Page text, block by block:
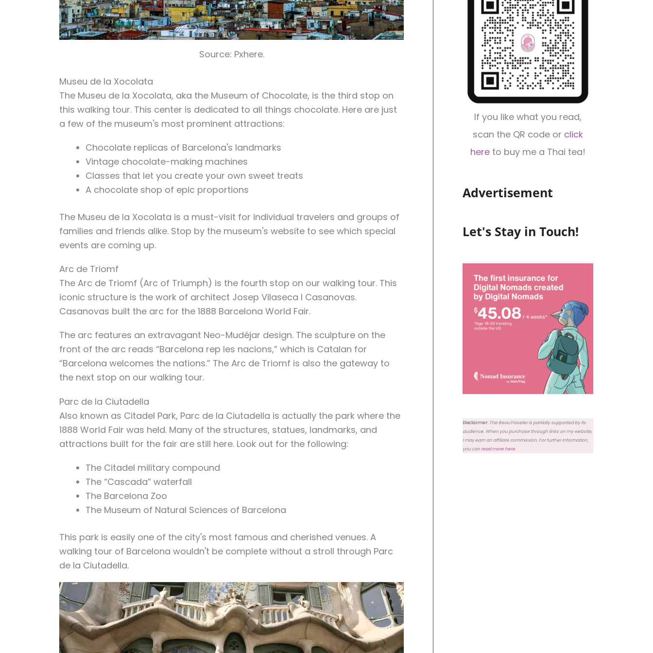
Source: Pxhere.
Museu de la Xocolata
The Museu de la Xocolata, aka the Museum of Chocolate, is the third stop on
this walking tour. This center is dedicated to all things chocolate. Here are just
a few of the museum's most prominent attractions:
Chocolate replicas of Barcelona's landmarks
Vintage chocolate-making machines
Classes that let you create your own sweet treats
A chocolate shop of epic proportions
The Museu de la Xocolata is a must-visit for individual travelers and groups of
families and friends alike. Stop by the museum's website to see which special
events are coming up.
Arc de Triomf
The Arc de Triomf (Arc of Triumph) is the fourth stop on our walking tour. This
iconic structure is the work of architect Josep Vilaseca I Casanovas.
Casanovas built the arc for the 1888 Barcelona World Fair.
The arc features an extravagant Neo-Mudéjar design. The sculpture on the
front of the arc reads “Barcelona rep les nacions,” which is Catalan for
“Barcelona welcomes the nations.” The Arc de Triomf is also the gateway to
the next stop on our walking tour.
Parc de la Ciutadella
Also known as Citadel Park, Parc de la Ciutadella is actually the park where the
1888 World Fair was held. Many of the structures, statues, landmarks, and
attractions built for the fair are still here. Look out for the following:
The Citadel military compound
The “Cascada” waterfall
The Barcelona Zoo
The Museum of Natural Sciences of Barcelona
This park is easily one of the city's most famous and cherished venues. A
walking tour of Barcelona wouldn't be complete without a stroll through Parc
de la Ciutadella.
If you like what you read,
scan the QR code or click
here to buy me a Thai tea!
Advertisement
Let's Stay in Touch!
Disclaimer: The BeauTraveler is partially supported by its
audience. When you purchase through links on my website,
I may earn an affiliate commission. For further information,
you canread more here.